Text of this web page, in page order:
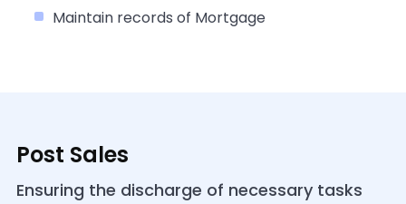
Maintain records of Mortgage
Post Sales
Ensuring the discharge of necessary tasks